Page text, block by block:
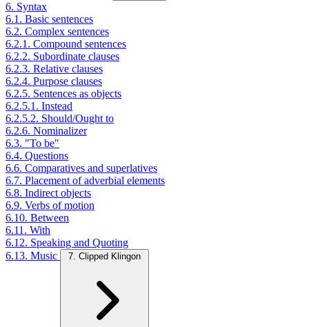
6. Syntax
6.1. Basic sentences
6.2. Complex sentences
6.2.1. Compound sentences
6.2.2. Subordinate clauses
6.2.3. Relative clauses
6.2.4. Purpose clauses
6.2.5. Sentences as objects
6.2.5.1. Instead
6.2.5.2. Should/Ought to
6.2.6. Nominalizer
6.3. "To be"
6.4. Questions
6.6. Comparatives and superlatives
6.7. Placement of adverbial elements
6.8. Indirect objects
6.9. Verbs of motion
6.10. Between
6.11. With
6.12. Speaking and Quoting
6.13. Music
7. Clipped Klingon